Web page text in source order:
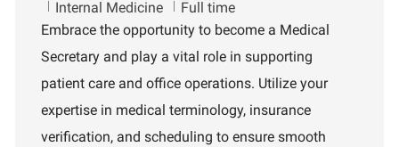
c
t
i
o
n
b
d
D
e
a
r
m
e
Internal Medicine
Full time
Embrace the opportunity to become a Medical
Secretary and play a vital role in supporting
patient care and office operations. Utilize your
expertise in medical terminology, insurance
verification, and scheduling to ensure smooth